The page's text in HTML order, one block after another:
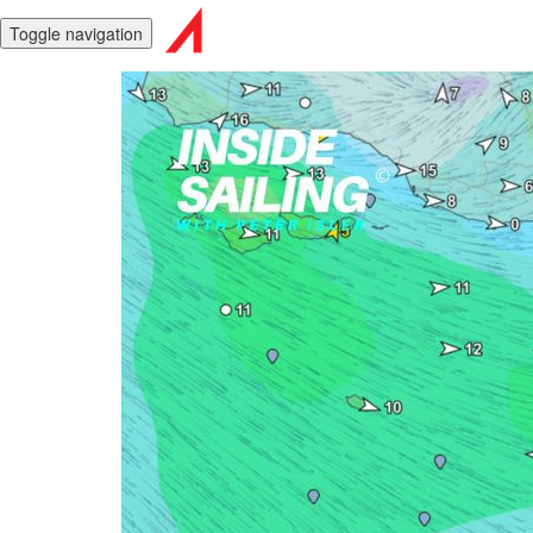
Toggle navigation